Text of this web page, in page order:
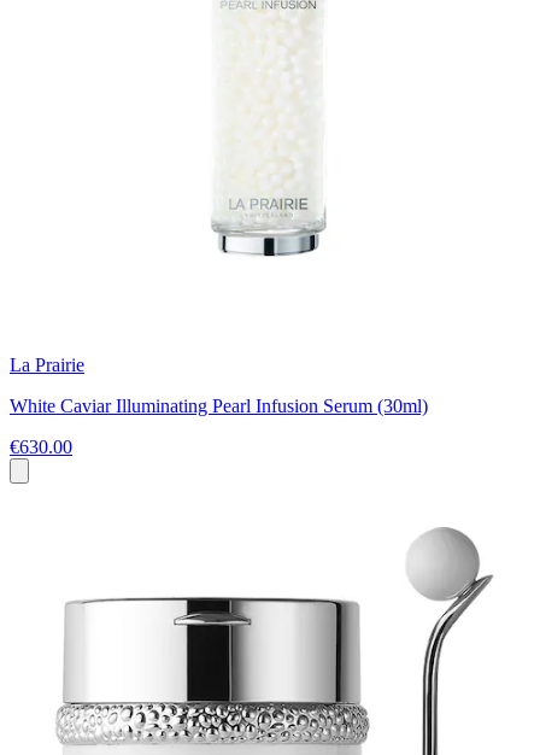
La Prairie
White Caviar Illuminating Pearl Infusion Serum (30ml)
€630.00